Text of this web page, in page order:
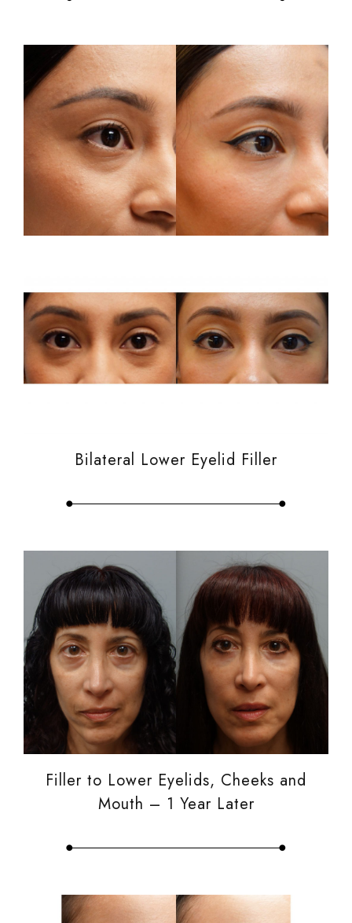
Bilateral Lower Eyelid Filler
Filler to Lower Eyelids, Cheeks and
Mouth – 1 Year Later